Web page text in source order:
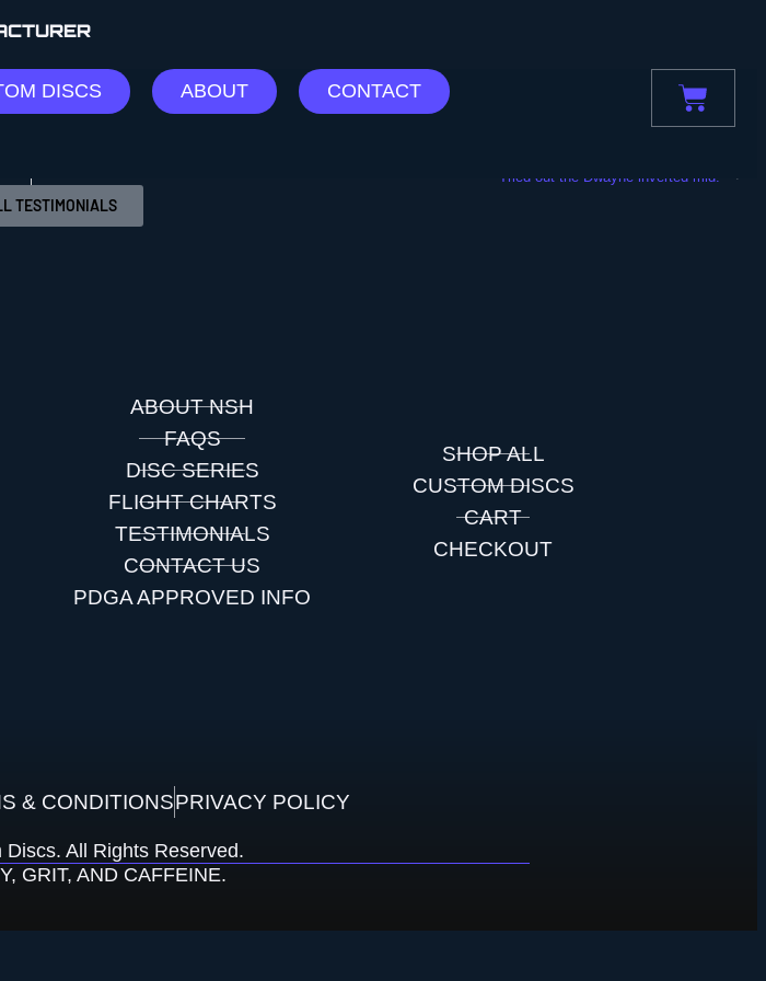
DISCS ABOUT CONTACT
discs!!”
“Tried out the Dwayne inverted mid.”
TESTIMONIALS
ABOUT NSH
FAQS
DISC SERIES
FLIGHT CHARTS
TESTIMONIALS
CONTACT US
PDGA APPROVED INFO
SHOP ALL
CUSTOM DISCS
CART
CHECKOUT
& CONDITIONSPRIVACY POLICY
All Rights Reserved.
GRIT, AND CAFFEINE.